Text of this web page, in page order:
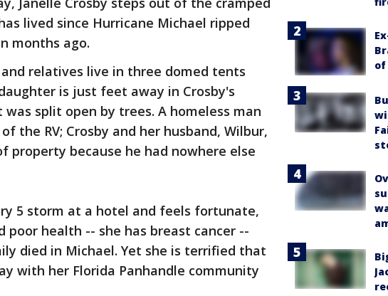
lived since Hurricane Michael ripped
months ago.
relatives live in three domed tents
is just feet away in Crosby's
split open by trees. A homeless man
the RV; Crosby and her husband, Wilbur,
because he had nowhere else
5 storm at a hotel and feels fortunate,
poor health -- she has breast cancer --
died in Michael. Yet she is terrified that
with her Florida Panhandle community
of